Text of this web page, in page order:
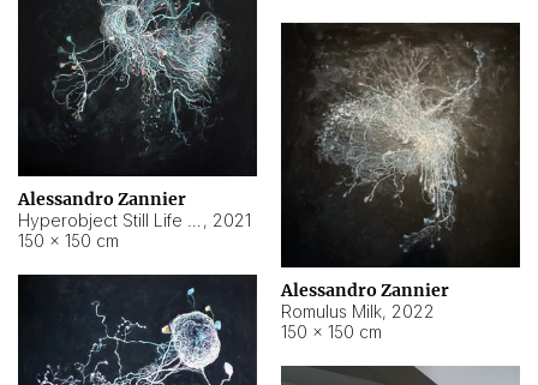
Alessandro Zannier
, 2021
150 × 150 cm
Alessandro Zannier
Romulus Milk, 2022
150 × 150 cm